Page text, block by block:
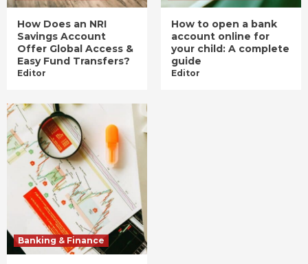
How Does an NRI
Savings Account
Offer Global Access &
Easy Fund Transfers?
Editor
How to open a bank
account online for
your child: A complete
guide
Editor
Banking & Finance